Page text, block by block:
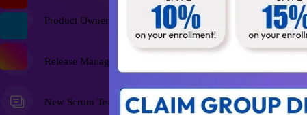
Product Owner
Release Managers
New Scrum Team Members